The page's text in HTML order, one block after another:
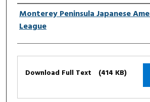
Authors
Monterey Peninsula Japanese
League
Download Full Text (414 KB)